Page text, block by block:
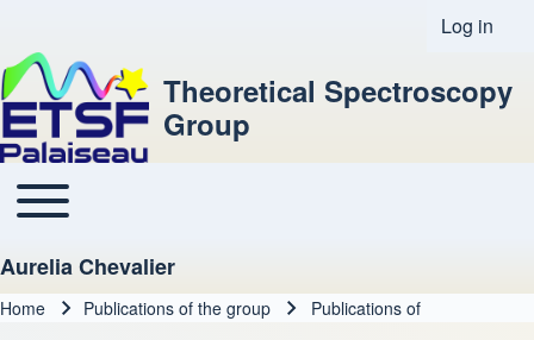
User
Log in
Theoretical Spectroscopy
Group
Main navigation
Toggle main menu
Aurelia Chevalier
Home Publications of the group Publications of